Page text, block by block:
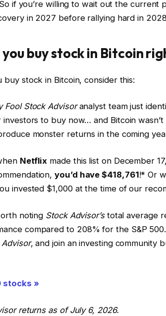
if you’re willing to wait out the current
in 2027 before rallying hard in
you buy stock in Bitcoin
buy stock in Bitcoin, consider this:
Fool Stock Advisoranalyst team just
to buy now… and Bitcoin
monster returns in the coming
Netflix made this list on December
you’d have $418,761!* Or
invested $1,000 at the time of our
noting Stock Advisor’stotal average
compared to 208% for the S&P
, and join an investing community
stocks »
returns as of July 6, 2026.